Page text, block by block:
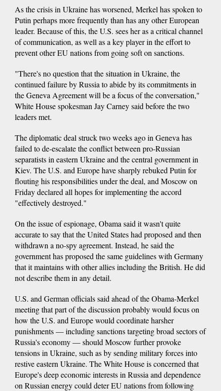
As the crisis in Ukraine has worsened, Merkel has spoken to
Putin perhaps more frequently than has any other European
leader. Because of this, the U.S. sees her as a critical channel
of communication, as well as a key player in the effort to
prevent other EU nations from going soft on sanctions.
"There's no question that the situation in Ukraine, the
continued failure by Russia to abide by its commitments in
the Geneva Agreement will be a focus of the conversation,"
White House spokesman Jay Carney said before the two
leaders met.
The diplomatic deal struck two weeks ago in Geneva has
failed to de-escalate the conflict between pro-Russian
separatists in eastern Ukraine and the central government in
Kiev. The U.S. and Europe have sharply rebuked Putin for
flouting his responsibilities under the deal, and Moscow on
Friday declared all hopes for implementing the accord
"effectively destroyed."
On the issue of espionage, Obama said it wasn't quite
accurate to say that the United States had proposed and then
withdrawn a no-spy agreement. Instead, he said the
government has proposed the same guidelines with Germany
that it maintains with other allies including the British. He did
not describe them in any detail.
U.S. and German officials said ahead of the Obama-Merkel
meeting that part of the discussion probably would focus on
how the U.S. and Europe would coordinate harsher
punishments — including sanctions targeting broad sectors of
Russia's economy — should Moscow further provoke
tensions in Ukraine, such as by sending military forces into
restive eastern Ukraine. The White House is concerned that
Europe's deep economic interests in Russia and dependence
on Russian energy could deter EU nations from following